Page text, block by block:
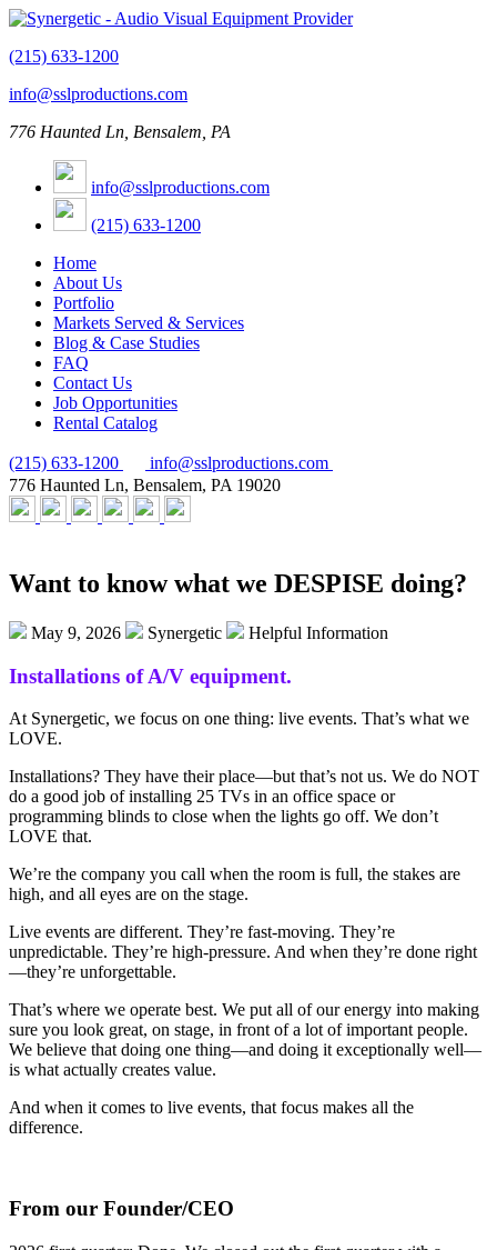
(215) 633-1200
info@sslproductions.com
776 Haunted Ln, Bensalem, PA
info@sslproductions.com
(215) 633-1200
Home
About Us
Portfolio
Markets Served & Services
Blog & Case Studies
FAQ
Contact Us
Job Opportunities
Rental Catalog
(215) 633-1200
info@sslproductions.com
776 Haunted Ln, Bensalem, PA 19020
Want to know what we DESPISE doing?
May 9, 2026 Synergetic Helpful Information
Installations of A/V equipment.
At Synergetic, we focus on one thing: live events. That’s what we
LOVE.
Installations? They have their place—but that’s not us. We do NOT
do a good job of installing 25 TVs in an office space or
programming blinds to close when the lights go off. We don’t
LOVE that.
We’re the company you call when the room is full, the stakes are
high, and all eyes are on the stage.
Live events are different. They’re fast-moving. They’re
unpredictable. They’re high-pressure. And when they’re done right
—they’re unforgettable.
That’s where we operate best. We put all of our energy into making
sure you look great, on stage, in front of a lot of important people.
We believe that doing one thing—and doing it exceptionally well—
is what actually creates value.
And when it comes to live events, that focus makes all the
difference.
From our Founder/CEO